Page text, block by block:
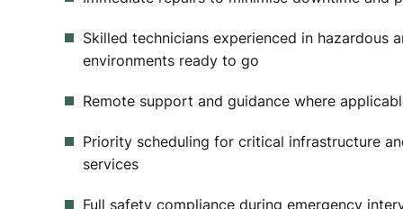
Skilled technicians experienced in hazardous
environments ready to go
Remote support and guidance where
Priority scheduling for critical infrastructure
services
Full safety compliance during emergency